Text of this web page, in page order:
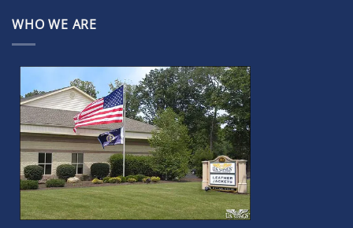
WHO WE ARE